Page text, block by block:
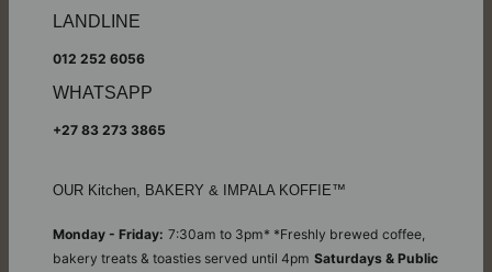
LANDLINE
012 252 6056
WHATSAPP
+27 83 273 3865
OUR Kitchen, BAKERY & IMPALA KOFFIE™
Monday - Friday: 7:30am to 3pm* *Freshly brewed coffee,
bakery treats & toasties served until 4pm Saturdays & Public